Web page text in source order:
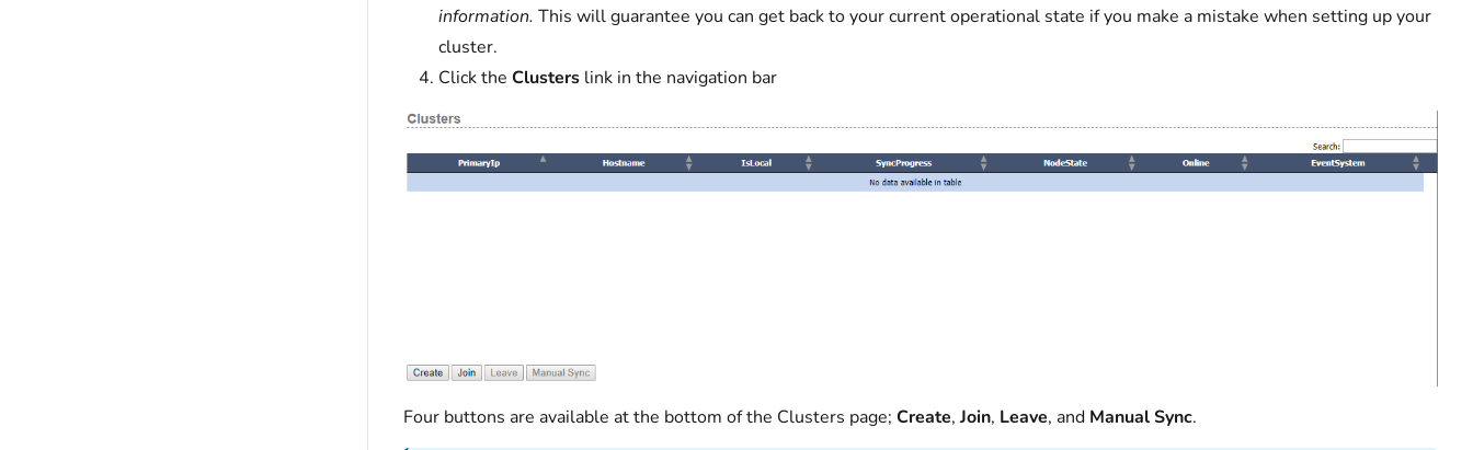
information. This will guarantee you can get back to your current operational state if you make a mistake when setting up your
cluster.
Click the Clusters link in the navigation bar
Four buttons are available at the bottom of the Clusters page; Create,Join, Leave, and Manual Sync.